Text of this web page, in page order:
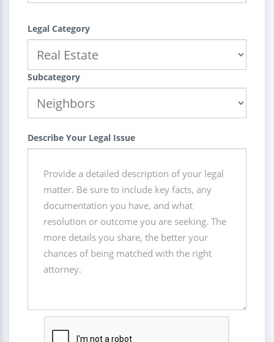
Legal Category
Subcategory
Describe Your Legal Issue